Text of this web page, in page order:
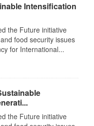
Intensification
the Future initiative
food security issues
for International...
the Future initiative